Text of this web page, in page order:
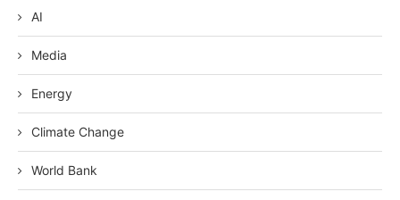
AI
Media
Energy
Climate Change
World Bank